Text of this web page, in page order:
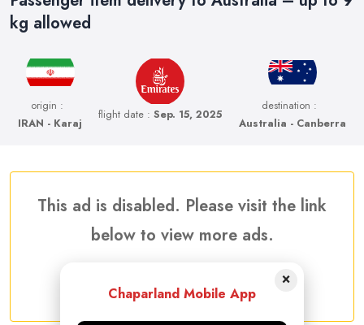
kg allowed
origin :
IRAN - Karaj
flight date :Sep. 15, 2025
destination :
Australia - Canberra
This ad is disabled. Please visit the link
below to view more ads.
×
Chaparland Mobile App